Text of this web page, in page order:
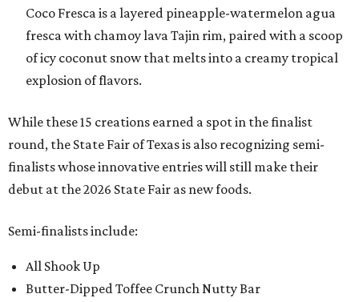
Coco Fresca is a layered pineapple-watermelon agua
fresca with chamoy lava Tajin rim, paired with a scoop
of icy coconut snow that melts into a creamy tropical
explosion of flavors.
While these 15 creations earned a spot in the finalist
round, the State Fair of Texas is also recognizing semi-
finalists whose innovative entries will still make their
debut at the 2026 State Fair as new foods.
Semi-finalists include:
All Shook Up
Butter-Dipped Toffee Crunch Nutty Bar